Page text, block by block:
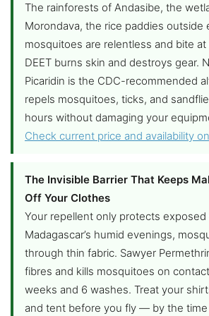
The rainforests of Andasibe, the
Morondava, the rice paddies
mosquitoes are relentless and bite
DEET burns skin and destroys gear.
Picaridin is the CDC-recommended
repels mosquitoes, ticks, and
hours without damaging your
Check current price and availability
The Invisible Barrier That Keeps
Off Your Clothes
Your repellent only protects
Madagascar’s humid evenings,
through thin fabric. Sawyer
fibres and kills mosquitoes on
weeks and 6 washes. Treat your
and tent before you fly — by the time